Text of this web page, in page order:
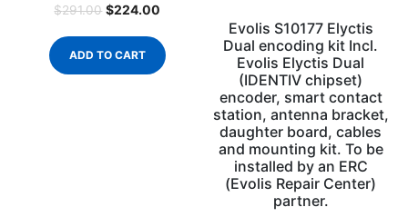
$291.00 $224.00
ADD TO CART
Evolis S10177 Elyctis
Dual encoding kit Incl.
Evolis Elyctis Dual
(IDENTIV chipset)
encoder, smart contact
station, antenna bracket,
daughter board, cables
and mounting kit. To be
installed by an ERC
(Evolis Repair Center)
partner.